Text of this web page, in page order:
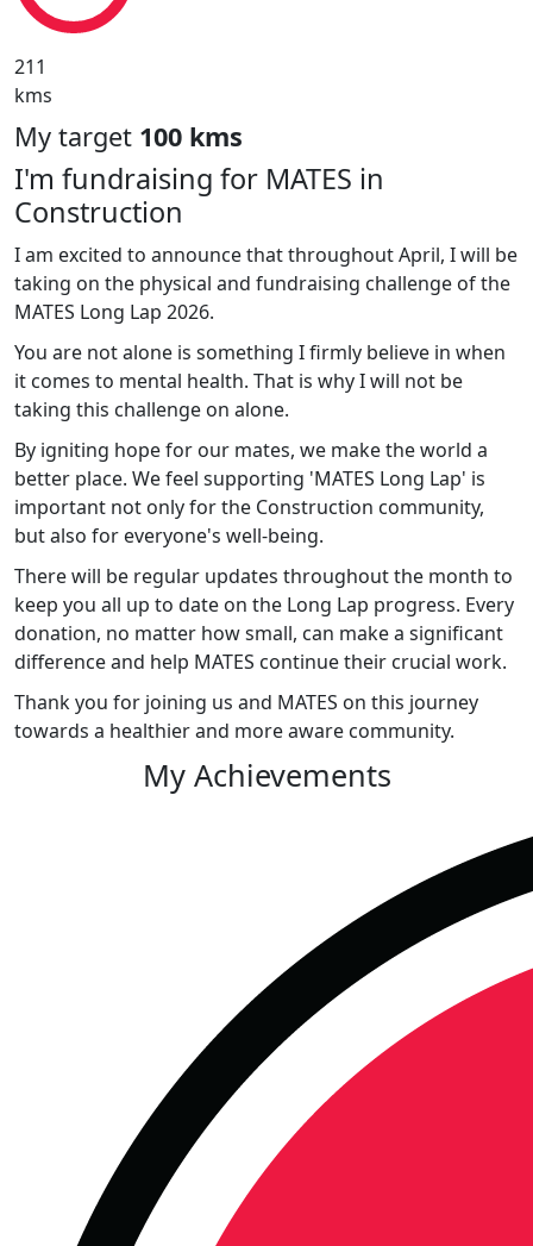
211
kms
My target 100 kms
I'm fundraising for MATES in
Construction
I am excited to announce that throughout April, I will be
taking on the physical and fundraising challenge of the
MATES Long Lap 2026.
You are not alone is something I firmly believe in when
it comes to mental health. That is why I will not be
taking this challenge on alone.
By igniting hope for our mates, we make the world a
better place. We feel supporting 'MATES Long Lap' is
important not only for the Construction community,
but also for everyone's well-being.
There will be regular updates throughout the month to
keep you all up to date on the Long Lap progress. Every
donation, no matter how small, can make a significant
difference and help MATES continue their crucial work.
Thank you for joining us and MATES on this journey
towards a healthier and more aware community.
My Achievements